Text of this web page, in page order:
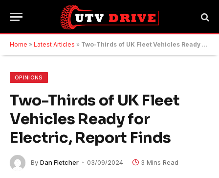
Home » Latest Articles » Two-Thirds of UK Fleet Vehicles Ready for Electric, Report Finds
OPINIONS
Two-Thirds of UK Fleet
Vehicles Ready for
Electric, Report Finds
By Dan Fletcher 03/09/2024 3 Mins Read